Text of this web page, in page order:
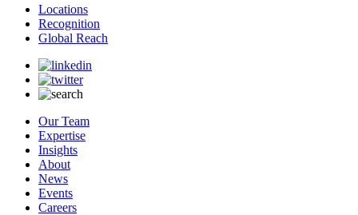
Locations
Recognition
Global Reach
Our Team
Expertise
Insights
About
News
Events
Careers